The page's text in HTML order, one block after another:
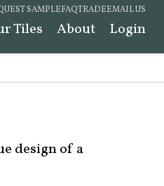
SAMPLEFAQTRADEEMAIL US
Tiles About Login
design of a